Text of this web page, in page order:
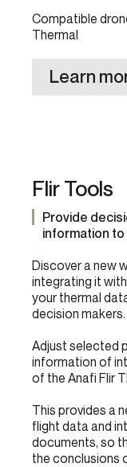
Compatible
Thermal
Learn
Flir Tools
Provide
information
Discover a new
integrating it
your thermal
decision makers.
Adjust selected
information of
of the Anafi Flir
This provides a
flight data and
documents, so
the conclusions